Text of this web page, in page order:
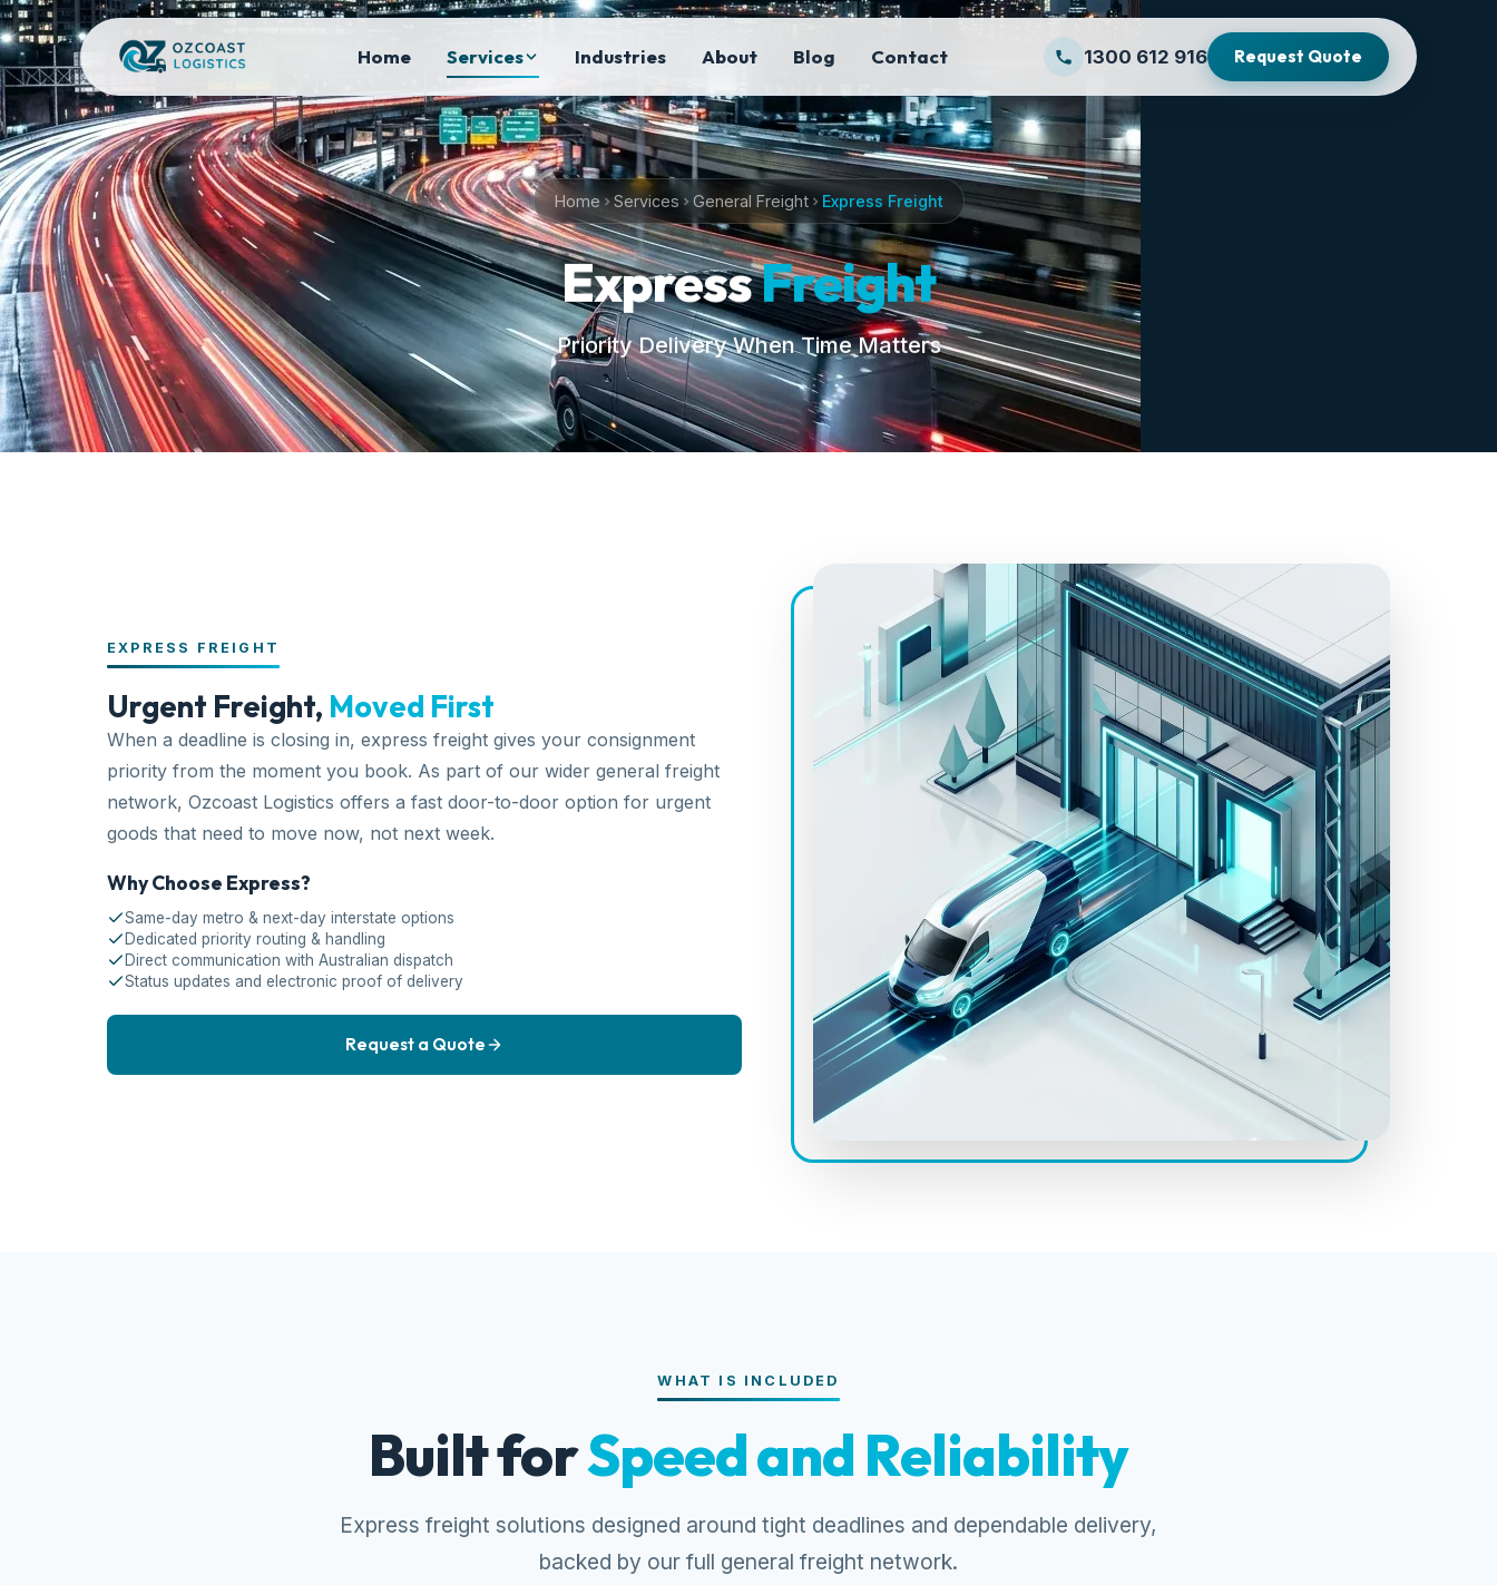
Home Services Industries About Blog Contact 1300 612 916 Request Quote
Home Services General Freight Express Freight
ExpressFreight
Priority Delivery When Time Matters
EXPRESS FREIGHT
Urgent Freight, Moved First
When a deadline is closing in, express freight gives your consignment
priority from the moment you book. As part of our wider general freight
network, Ozcoast Logistics offers a fast door-to-door option for urgent
goods that need to move now, not next week.
Why Choose Express?
Same-day metro & next-day interstate options
Dedicated priority routing & handling
Direct communication with Australian dispatch
Status updates and electronic proof of delivery
Request a Quote
WHAT IS INCLUDED
Built forSpeed and Reliability
Express freight solutions designed around tight deadlines and dependable delivery,
backed by our full general freight network.